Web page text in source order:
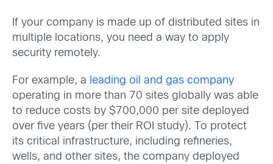
If your company is made up of distributed sites in
multiple locations, you need a way to apply
security remotely.
For example, a leading oil and gas company
operating in more than 70 sites globally was able
to reduce costs by $700,000 per site deployed
over five years (per their ROI study). To protect
its critical infrastructure, including refineries,
wells, and other sites, the company deployed